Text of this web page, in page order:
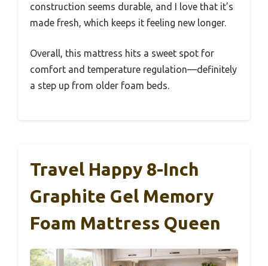
construction seems durable, and I love that it’s
made fresh, which keeps it feeling new longer.
Overall, this mattress hits a sweet spot for
comfort and temperature regulation—definitely
a step up from older foam beds.
Travel Happy 8-Inch
Graphite Gel Memory
Foam Mattress Queen